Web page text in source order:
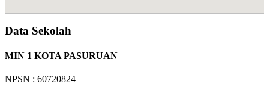
Data Sekolah
MIN 1 KOTA PASURUAN
NPSN : 60720824